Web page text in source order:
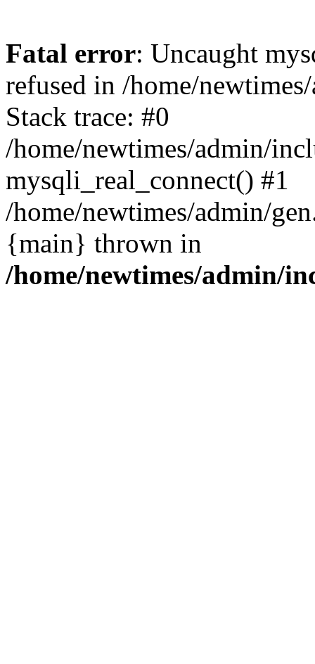
Fatal error: Uncaught
refused in /home/
Stack trace: #0
/home/newtimes/admin/
mysqli_real_connect() #1
/home/newtimes/admin/
{main} thrown in
/home/newtimes/admin/